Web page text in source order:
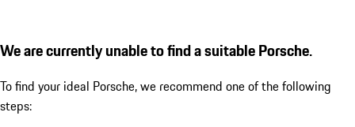
We are currently unable to find a suitable Porsche.
To find your ideal Porsche, we recommend one of the following
steps: